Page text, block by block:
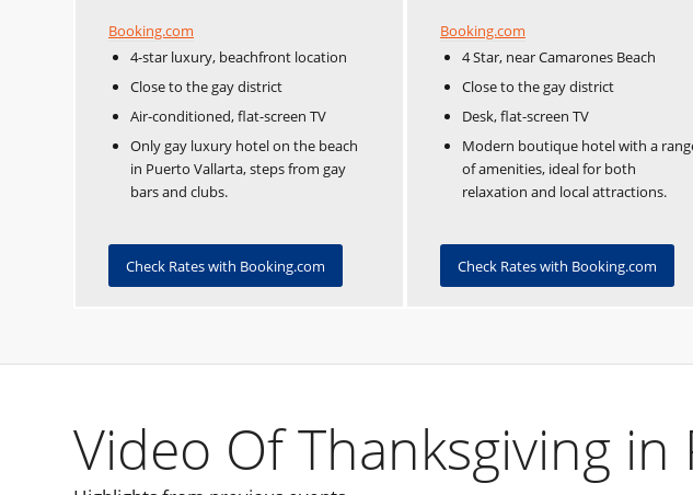
Booking.com
4-star luxury, beachfront location
Close to the gay district
Air-conditioned, flat-screen TV
Only gay luxury hotel on the beach
in Puerto Vallarta, steps from gay
bars and clubs.
Check Rates with Booking.com
Booking.com
4 Star, near Camarones Beach
Close to the gay district
Desk, flat-screen TV
Modern boutique hotel with a
of amenities, ideal for both
relaxation and local attractions.
Check Rates with Booking.com
Video Of Thanksgiving